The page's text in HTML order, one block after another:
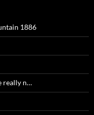
1886
really n…